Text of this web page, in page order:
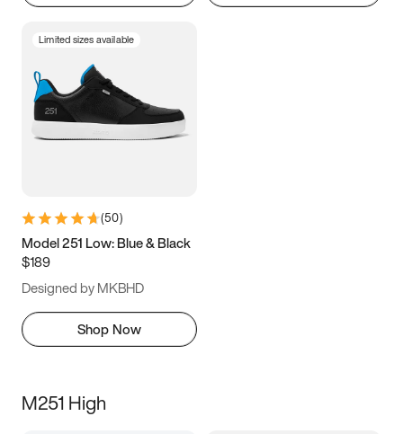
Limited sizes available
(50)
Model 251 Low: Blue & Black
$189
Designed by MKBHD
Shop Now
M251 High